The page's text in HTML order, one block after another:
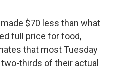
$70 less than what
full price for food,
that most Tuesday
thirds of their actual